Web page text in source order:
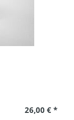
26,00 € *